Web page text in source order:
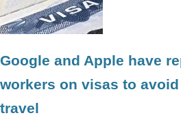
Google and Apple have
workers on visas to
travel